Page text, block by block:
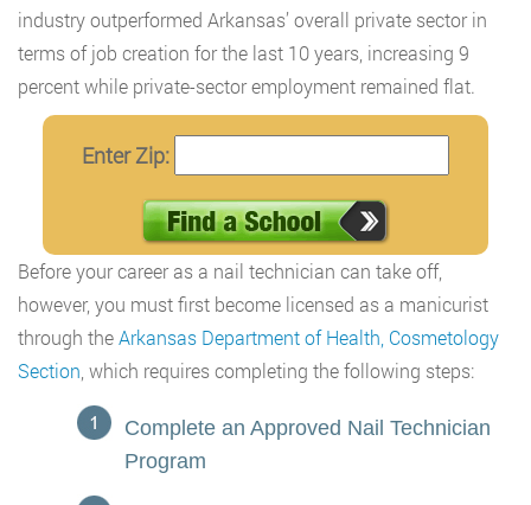
industry outperformed Arkansas’ overall private sector in
terms of job creation for the last 10 years, increasing 9
percent while private-sector employment remained flat.
Enter Zip:
Before your career as a nail technician can take off,
however, you must first become licensed as a manicurist
through theArkansas Department of Health, Cosmetology
Section , which requires completing the following steps:
Complete an Approved Nail Technician
Program